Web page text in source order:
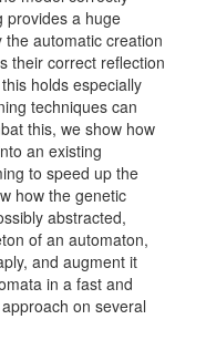
provides a huge
automatic creation
their correct reflection
holds especially
techniques can
this, we show how
an existing
to speed up the
how the genetic
abstracted,
of an automaton,
and augment it
in a fast and
on several